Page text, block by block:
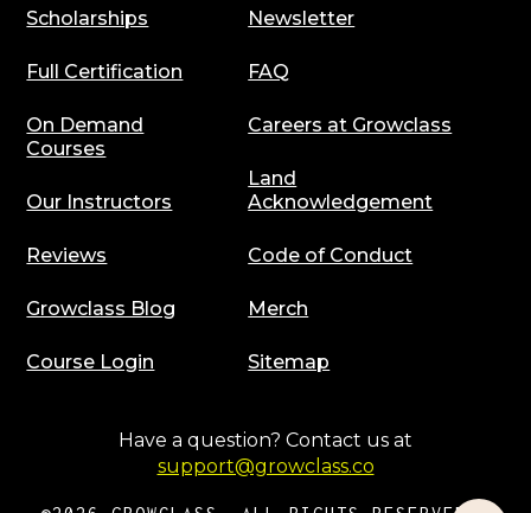
Scholarships
Full Certification
On Demand
Courses
Our Instructors
Reviews
Growclass Blog
Course Login
Newsletter
FAQ
Careers at Growclass
Land
Acknowledgement
Code of Conduct
Merch
Sitemap
Have a question? Contact us at
support@growclass.co